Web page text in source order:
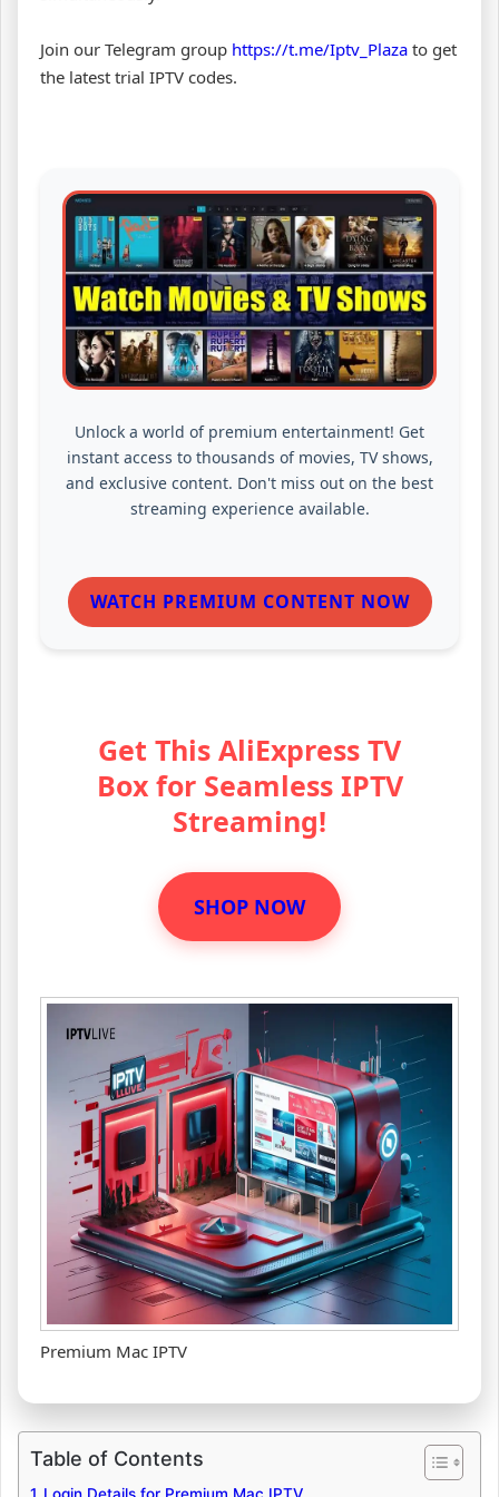
Join our Telegram group https://t.me/Iptv_Plaza to get
the latest trial IPTV codes.
Unlock a world of premium entertainment! Get
instant access to thousands of movies, TV shows,
and exclusive content. Don't miss out on the best
streaming experience available.
WATCH PREMIUM CONTENT NOW
Get This AliExpress TV
Box for Seamless IPTV
Streaming!
SHOP NOW
Premium Mac IPTV
Table of Contents